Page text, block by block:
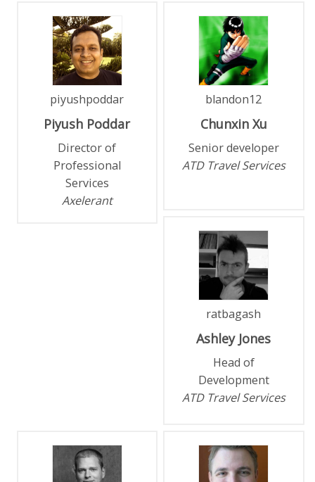
piyushpoddar
Piyush Poddar
Director of
Professional
Services
Axelerant
blandon12
Chunxin Xu
Senior developer
ATD Travel Services
ratbagash
Ashley Jones
Head of
Development
ATD Travel Services